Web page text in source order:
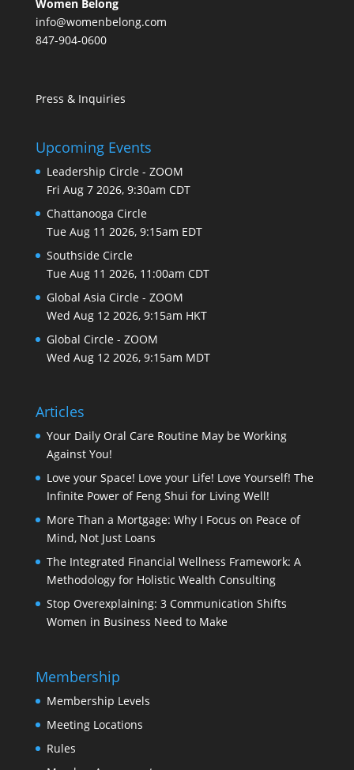
Women Belong
info@womenbelong.com
847-904-0600
Press & Inquiries
Upcoming Events
Leadership Circle - ZOOM
Fri Aug 7 2026, 9:30am CDT
Chattanooga Circle
Tue Aug 11 2026, 9:15am EDT
Southside Circle
Tue Aug 11 2026, 11:00am CDT
Global Asia Circle - ZOOM
Wed Aug 12 2026, 9:15am HKT
Global Circle - ZOOM
Wed Aug 12 2026, 9:15am MDT
Articles
Your Daily Oral Care Routine May be Working
Against You!
Love your Space! Love your Life! Love Yourself! The
Infinite Power of Feng Shui for Living Well!
More Than a Mortgage: Why I Focus on Peace of
Mind, Not Just Loans
The Integrated Financial Wellness Framework: A
Methodology for Holistic Wealth Consulting
Stop Overexplaining: 3 Communication Shifts
Women in Business Need to Make
Membership
Membership Levels
Meeting Locations
Rules